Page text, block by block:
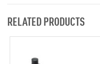
RELATED PRODUCTS